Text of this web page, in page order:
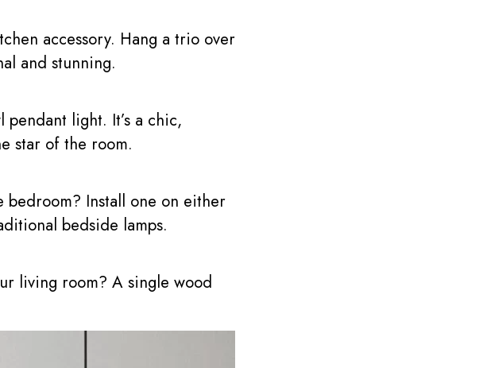
accessory. Hang a trio over
and stunning.
light. It’s a chic,
star of the room.
bedroom? Install one on either
bedside lamps.
living room? A single wood